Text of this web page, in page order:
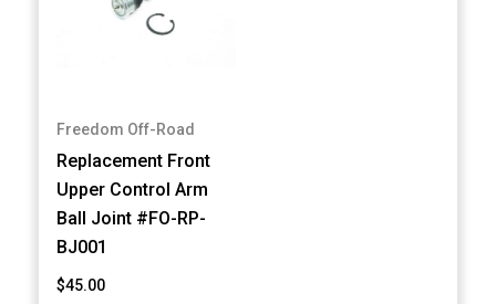
Freedom Off-Road
Replacement Front
Upper Control Arm
Ball Joint #FO-RP-
BJ001
$45.00